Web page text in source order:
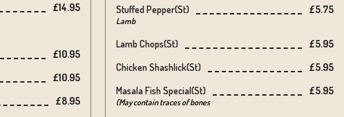
Stuffed Pepper(st)
£5.75
Lamb
Lamb Chops(st)
£5.95
Chicken Shashlick(st)
£5.95
Masala Fish Special(st)
£5.95
(May contain traces of bones
£14.95
£10.95
£10.95
£8.95